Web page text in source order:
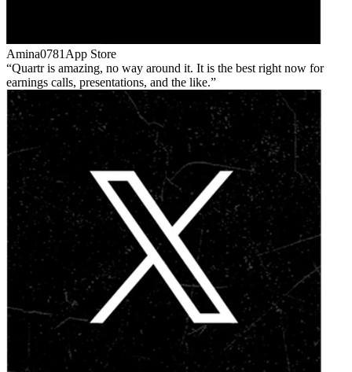
Amina0781 App Store
Quartr is amazing, no way around it. It is the best right now for
earnings calls, presentations, and the like.